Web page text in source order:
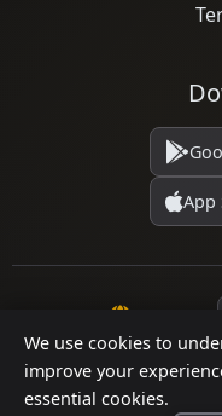
We use cookies to
improve your
essential cookies.
App
© 2026